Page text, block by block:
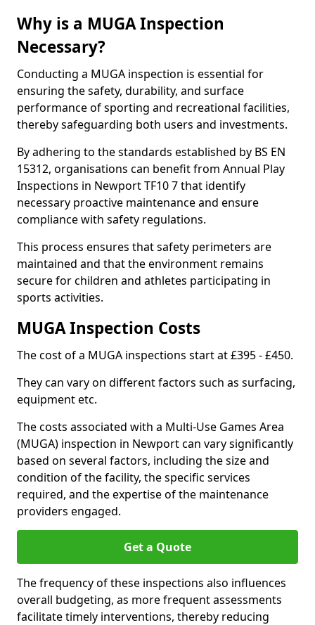
Why is a MUGA Inspection
Necessary?
Conducting a MUGA inspection is essential for
ensuring the safety, durability, and surface
performance of sporting and recreational facilities,
thereby safeguarding both users and investments.
By adhering to the standards established by BS EN
15312, organisations can benefit from Annual Play
Inspections in Newport TF10 7 that identify
necessary proactive maintenance and ensure
compliance with safety regulations.
This process ensures that safety perimeters are
maintained and that the environment remains
secure for children and athletes participating in
sports activities.
MUGA Inspection Costs
The cost of a MUGA inspections start at £395 - £450.
They can vary on different factors such as surfacing,
equipment etc.
The costs associated with a Multi-Use Games Area
(MUGA) inspection in Newport can vary significantly
based on several factors, including the size and
condition of the facility, the specific services
required, and the expertise of the maintenance
providers engaged.
Get a Quote
The frequency of these inspections also influences
overall budgeting, as more frequent assessments
facilitate timely interventions, thereby reducing